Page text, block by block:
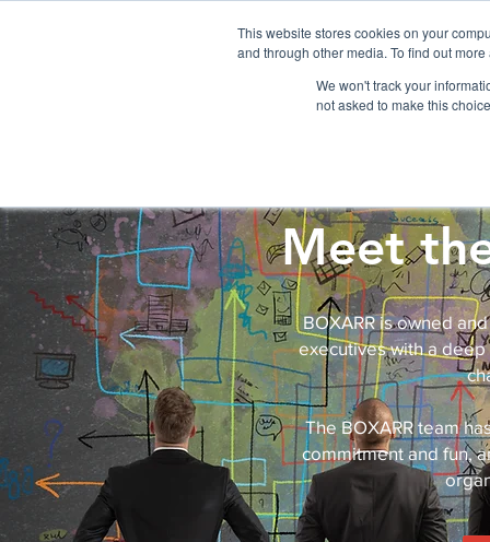
This website stores cookies on your
and through other media. To find out
We won't track your
not asked to make this
BOXARR PLATFORM
BOXARR is owned
executives with a
The BOXARR team
commitment and fun,
Meet